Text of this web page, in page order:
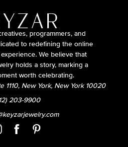
programmers, and
to redefining the online
We believe that
holds a story, marking a
worth celebrating.
1110, New York, New York 10020
203-9900